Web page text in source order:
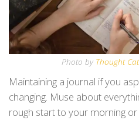
Photo by Thought
Maintaining a journal if you
changing. Muse about
rough start to your morning